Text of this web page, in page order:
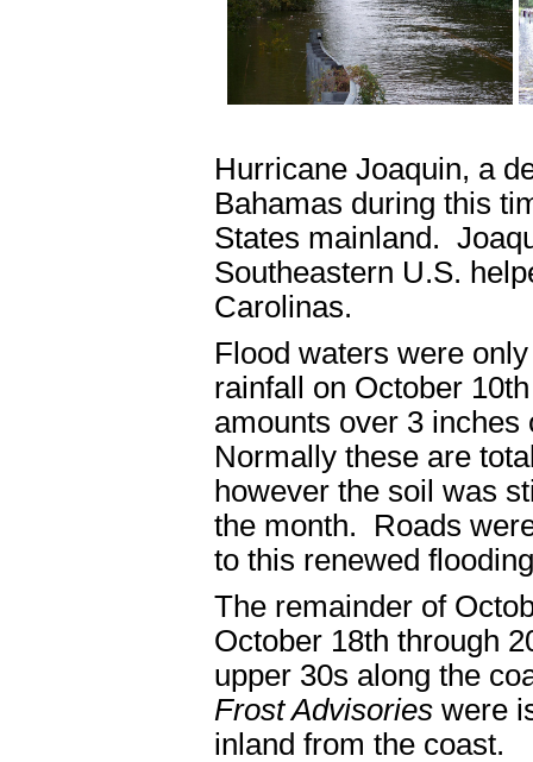
Hurricane Joaquin, a
Bahamas during this
States mainland.
Southeastern U.S.
Carolinas.
Flood waters were
rainfall on October
amounts over 3
Normally these are
however the soil was
the month. Roads
to this renewed
The remainder of
October 18th through
upper 30s along the
Frost Advisories were
inland from the coast.